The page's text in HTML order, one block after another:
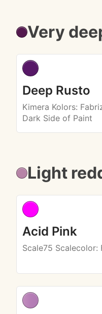
Very
Deep Rusto
Kimera Kolors:
Dark Side of Paint
Light
Acid Pink
Scale75 Scalecolor: